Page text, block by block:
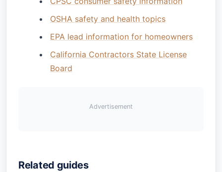
OSHA safety and health topics
EPA lead information for homeowners
California Contractors State License
Board
Advertisement
Related guides